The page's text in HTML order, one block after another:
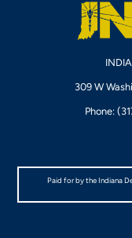
309 W
Phone:
Paid for by the Indiana